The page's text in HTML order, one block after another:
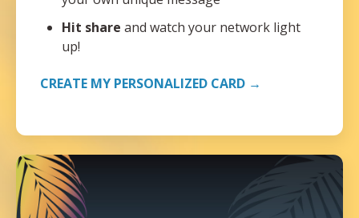
Hit share and watch your network light
up!
CREATE MY PERSONALIZED CARD →